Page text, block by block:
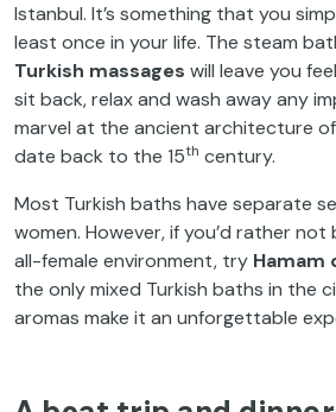
Istanbul. It’s something that you
least once in your life. The steam
Turkish massages will leave you
sit back, relax and wash away any
marvel at the ancient architecture
date back to the 15th century.
Most Turkish baths have separate
women. However, if you’d rather not
all-female environment, try Hamam
the only mixed Turkish baths in the
aromas make it an unforgettable